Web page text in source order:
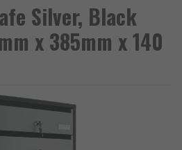
Silver, Black
x 385mm x 140